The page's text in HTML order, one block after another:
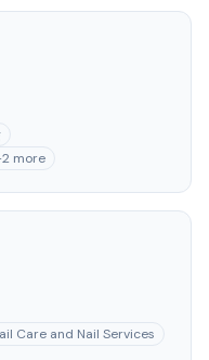
2 more
Care and Nail Services